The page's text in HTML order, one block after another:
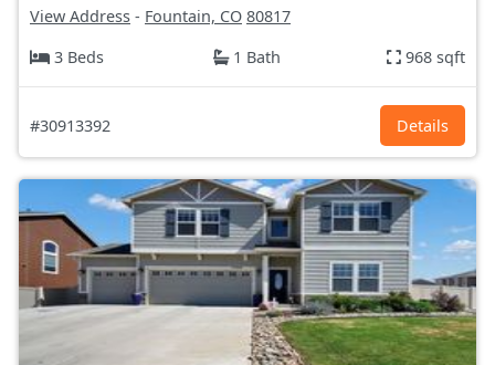
View Address - Fountain, CO 80817
3 Beds
1 Bath 968 sqft
#30913392 Details